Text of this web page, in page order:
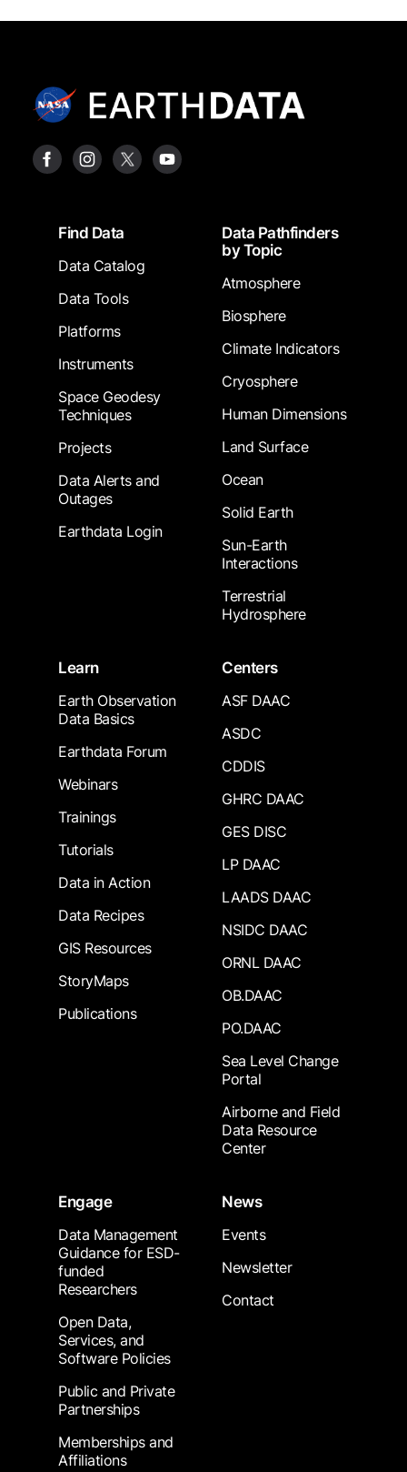
FooterFind Data
Data Catalog
Data Tools
Platforms
Instruments
Space Geodesy
Techniques
Projects
Data Alerts and
Outages
Earthdata Login
Data Pathfinders
by Topic
Atmosphere
Biosphere
Climate Indicators
Cryosphere
Human Dimensions
Land Surface
Ocean
Solid Earth
Sun-Earth
Interactions
Terrestrial
Hydrosphere
Learn
Earth Observation
Data Basics
Earthdata Forum
Webinars
Trainings
Tutorials
Data in Action
Data Recipes
GIS Resources
StoryMaps
Publications
Centers
ASF DAAC
ASDC
CDDIS
GHRC DAAC
GES DISC
LP DAAC
LAADS DAAC
NSIDC DAAC
ORNL DAAC
OB.DAAC
PO.DAAC
Sea Level Change
Portal
Airborne and Field
Data Resource
Center
Engage
Data Management
Guidance for ESD-
funded
Researchers
Open Data,
Services, and
Software Policies
Public and Private
Partnerships
Memberships and
Affiliations
News
Events
Newsletter
Contact